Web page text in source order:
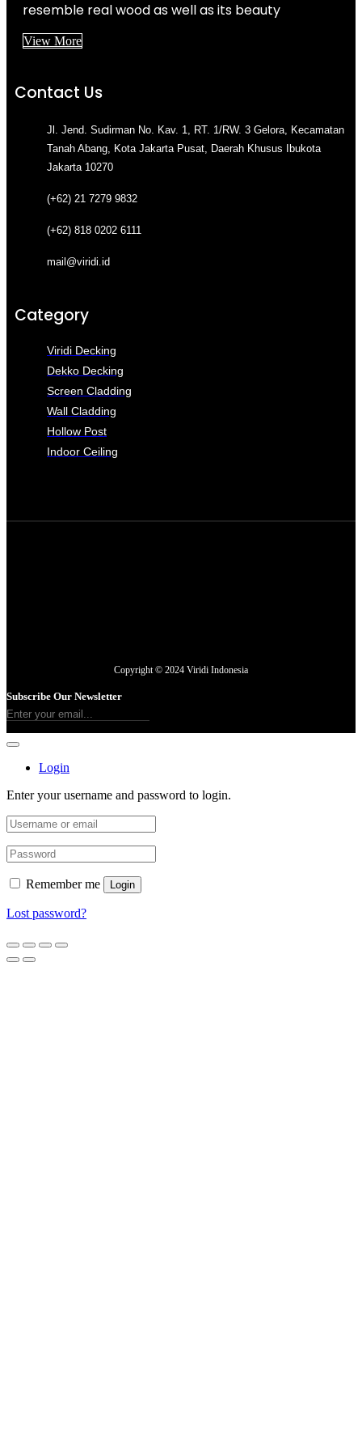
resemble real wood as well as its beauty
View More
Contact Us
Jl. Jend. Sudirman No. Kav. 1, RT. 1/RW. 3 Gelora, Kecamatan
Tanah Abang, Kota Jakarta Pusat, Daerah Khusus Ibukota
Jakarta 10270
(+62) 21 7279 9832
(+62) 818 0202 6111
mail@viridi.id
Category
Viridi Decking
Dekko Decking
Screen Cladding
Wall Cladding
Hollow Post
Indoor Ceiling
Copyright © 2024 Viridi Indonesia
Subscribe Our Newsletter
Login
Enter your username and password to login.
Remember me Login
Lost password?